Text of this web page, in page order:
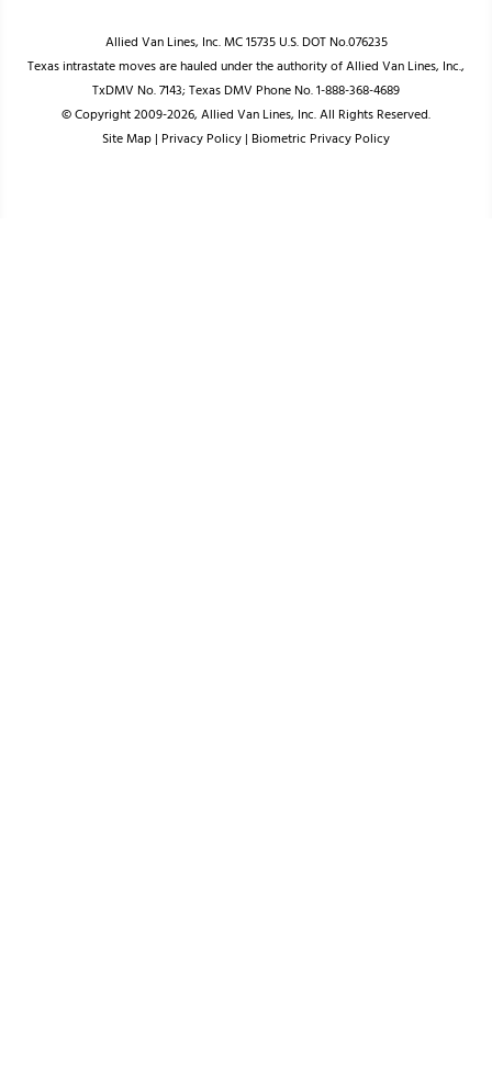
Allied Van Lines, Inc. MC 15735 U.S. DOT No.076235
Texas intrastate moves are hauled under the authority of Allied Van Lines, Inc.,
TxDMV No. 7143; Texas DMV Phone No. 1-888-368-4689
© Copyright 2009-2026, Allied Van Lines, Inc. All Rights Reserved.
Site Map| Privacy Policy| Biometric Privacy Policy